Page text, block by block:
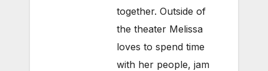
together. Outside of
the theater Melissa
loves to spend time
with her people, jam